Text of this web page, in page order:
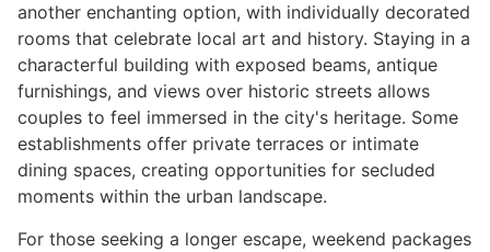
another enchanting option, with individually decorated
rooms that celebrate local art and history. Staying in a
characterful building with exposed beams, antique
furnishings, and views over historic streets allows
couples to feel immersed in the city's heritage. Some
establishments offer private terraces or intimate
dining spaces, creating opportunities for secluded
moments within the urban landscape.
For those seeking a longer escape, weekend packages